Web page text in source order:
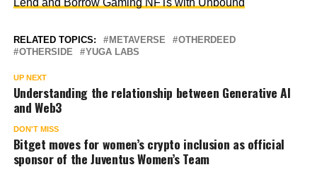
RELATED TOPICS: METAVERSE
OTHERDEED
OTHERSIDE
YUGA LABS
UP NEXT
Understanding the relationship between Generative AI
and Web3
DON'T MISS
Bitget moves for women’s crypto inclusion as official
sponsor of the Juventus Women’s Team